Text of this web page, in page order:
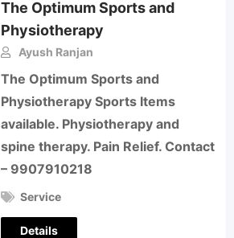
The Optimum Sports and
Physiotherapy
Ayush Ranjan
The Optimum Sports and
Physiotherapy Sports Items
available. Physiotherapy and
spine therapy. Pain Relief. Contact
– 9907910218
Service
Details